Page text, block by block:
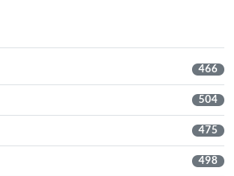
466
504
475
498